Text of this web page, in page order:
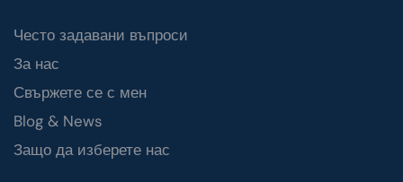
Често задавани въпроси
За нас
Свържете се с мен
Blog & News
Защо да изберете нас